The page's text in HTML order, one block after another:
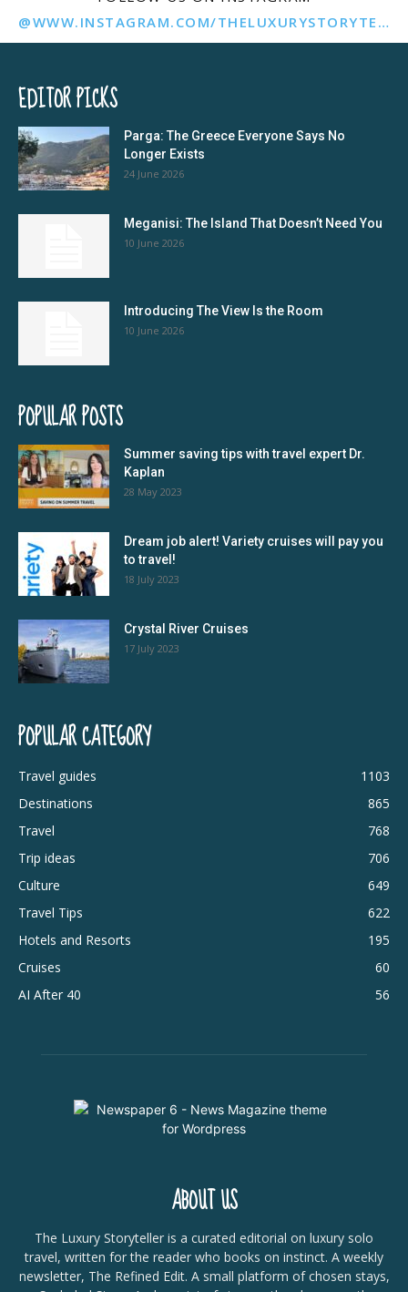
@WWW.INSTAGRAM.COM/THELUXURYSTORYTELLER/
EDITOR PICKS
Parga: The Greece Everyone Says No
Longer Exists
24 June 2026
Meganisi: The Island That Doesn’t Need You
10 June 2026
Introducing The View Is the Room
10 June 2026
POPULAR POSTS
Summer saving tips with travel expert Dr.
Kaplan
28 May 2023
Dream job alert! Variety cruises will pay you
to travel!
18 July 2023
Crystal River Cruises
17 July 2023
POPULAR CATEGORY
Travel guides
1103
Destinations
865
Travel
768
Trip ideas
706
Culture
649
Travel Tips
622
Hotels and Resorts
195
Cruises
60
AI After 40
56
ABOUT US
The Luxury Storyteller is a curated editorial on luxury solo
travel, written for the reader who books on instinct. A weekly
newsletter, The Refined Edit. A small platform of chosen stays,